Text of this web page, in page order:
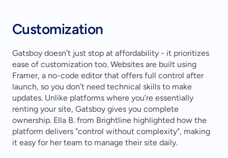
Customization
Gatsboy doesn’t just stop at affordability - it prioritizes
ease of customization too. Websites are built using
Framer, a no-code editor that offers full control after
launch, so you don’t need technical skills to make
updates. Unlike platforms where you’re essentially
renting your site, Gatsboy gives you complete
ownership. Ella B. from Brightline highlighted how the
platform delivers "control without complexity", making
it easy for her team to manage their site daily.